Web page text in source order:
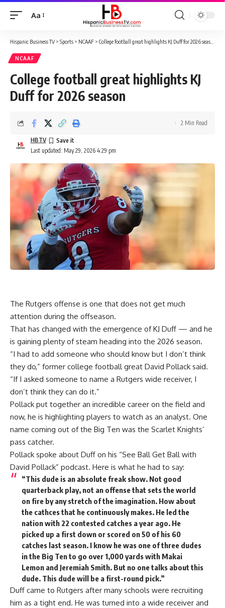
Font
Aa
Hispanic Business TV> Sports > NCAAF > College football great highlights KJ Duff for 2026 season
NCAAF
College football great highlights KJ
Duff for 2026 season
Last updated: May 29, 2026 4:29 pm
HBTV
2 Min Read
The Rutgers offense is one that does not get much
attention during the offseason.
That has changed with the emergence of KJ Duff — and he
is gaining plenty of steam heading into the 2026 season.
“I had to add someone who should know but I don’t think
they do,” former college football great David Pollack said.
“If I asked someone to name a Rutgers wide receiver, I
don’t think they can do it.”
Pollack put together an incredible career on the field and
now, he is highlighting players to watch as an analyst. One
name coming out of the Big Ten was the Scarlet Knights’
pass catcher.
Pollack spoke about Duff on his “See Ball Get Ball with
David Pollack” podcast. Here is what he had to say:
“This dude is an absolute freak show. Not good
quarterback play, not an offense that sets the world
on fire by any stretch of the imagination. How about
the cathces that he continuously makes. He led the
nation with 22 contested catches a year ago. He
picked up a first down or scored on 50 of his 60
catches last season. I know he was one of three dudes
in the Big Ten to go over 1,000 yards with Makai
Lemon and Jeremiah Smith. But no one talks about this
dude. This dude will be a first-round pick.”
Duff came to Rutgers after many schools were recruiting
him as a tight end. He was turned into a wide receiver and